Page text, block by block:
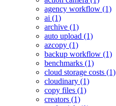
agency workflow (1)
ai (1)
archive (1)
auto upload (1)
azcopy (1)
backup workflow (1)
benchmarks (1)
cloud storage costs (1)
cloudinary (1)
copy files (1)
creators (1)